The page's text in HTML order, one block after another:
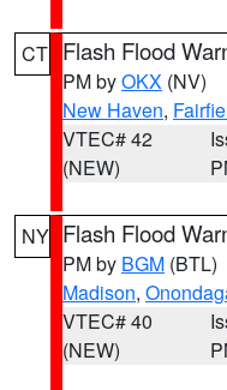
CT Flash Flood
PM byOKX (NV)
New Haven,
VTEC# 42
(NEW)
NY Flash Flood
PM by BGM (BTL)
Madison,
VTEC# 40
(NEW)